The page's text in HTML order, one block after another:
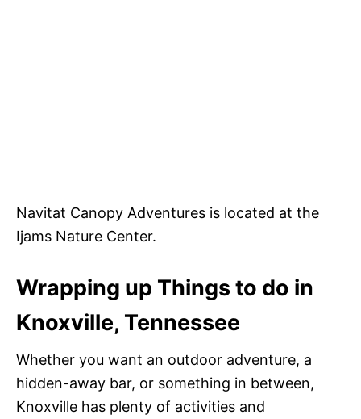
Navitat Canopy Adventures is located at the
Ijams Nature Center.
Wrapping up Things to do in
Knoxville, Tennessee
Whether you want an outdoor adventure, a
hidden-away bar, or something in between,
Knoxville has plenty of activities and